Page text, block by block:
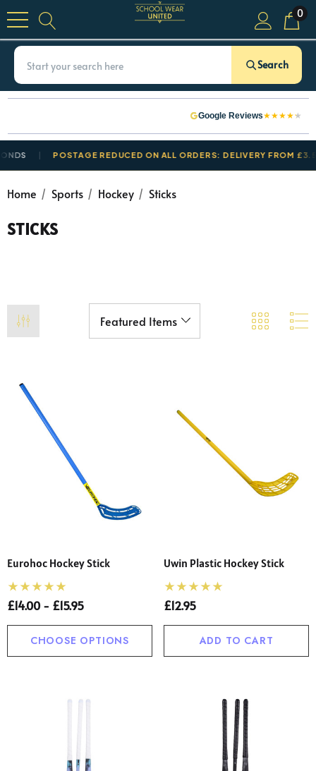
0
Search
Google Reviews★★★★★
POSTAGE REDUCED ON ALL ORDERS: DELIVERY FROM £3.50
Home Sports Hockey Sticks
STICKS
Eurohoc Hockey Stick
£14.00 - £15.95
CHOOSE OPTIONS
Uwin Plastic Hockey Stick
£12.95
ADD TO CART